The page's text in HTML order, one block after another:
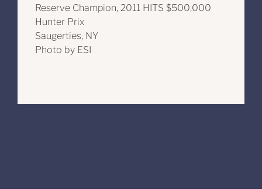
Reserve Champion, 2011 HITS $500,000
Hunter Prix
Saugerties, NY
Photo by ESI